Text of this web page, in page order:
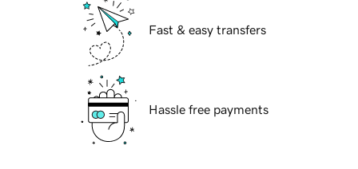
Fast & easy transfers
Hassle free payments